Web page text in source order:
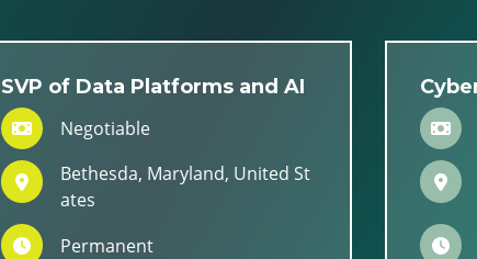
SVP of Data Platforms and AI
Negotiable
Bethesda, Maryland, United St
ates
Permanent